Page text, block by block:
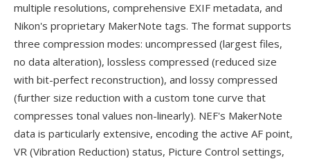
multiple resolutions, comprehensive EXIF metadata, and
Nikon's proprietary MakerNote tags. The format supports
three compression modes: uncompressed (largest files,
no data alteration), lossless compressed (reduced size
with bit-perfect reconstruction), and lossy compressed
(further size reduction with a custom tone curve that
compresses tonal values non-linearly). NEF's MakerNote
data is particularly extensive, encoding the active AF point,
VR (Vibration Reduction) status, Picture Control settings,